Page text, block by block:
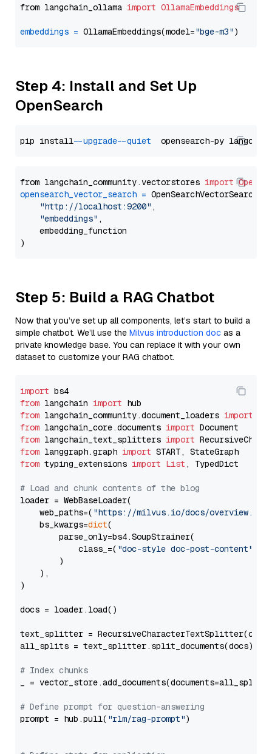
from langchain_ollama import OllamaEmbeddings
embeddings = OllamaEmbeddings(model="bge-m3"
Step 4: Install and Set Up
OpenSearch
pip install --upgrade --quiet
from langchain_community.vectorstores import
opensearch_vector_search = OpenSearchVectorSearch(
"http://localhost:9200" ,
"embeddings" ,
    embedding_function
Step 5: Build a RAG Chatbot
Now that you’ve set up all components, let’s start to build a
simple chatbot. We’ll use the Milvus introduction doc as a
private knowledge base. You can replace it with your own
dataset to customize your RAG chatbot.
import
from langchain import
from langchain_community.document_loaders import
from langchain_core.documents import
from langchain_text_splitters import
from langgraph.graph import
from typing_extensions import List , TypedDict
# Load and chunk contents of the blog
loader = WebBaseLoader(
    web_paths=(
"https://milvus.io/docs/overview.md"
    bs_kwargs=
dict(
        parse_only=bs4.SoupStrainer(
            class_=(
"doc-style doc-post-content"
        )
    ),
)
docs = loader.load()
text_splitter =
all_splits = text_splitter.split_documents(docs)
# Index chunks
_ = vector_store.add_documents(documents=all_splits)
# Define prompt for question-answering
prompt = hub.pull( "rlm/rag-prompt")